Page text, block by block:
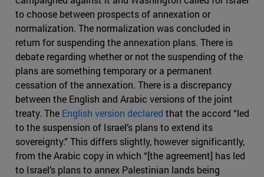
to choose between prospects of annexation or
normalization. The normalization was concluded in
return for suspending the annexation plans. There is
debate regarding whether or not the suspending of the
plans are something temporary or a permanent
cessation of the annexation. There is a discrepancy
between the English and Arabic versions of the joint
treaty. The English version declared that the accord “led
to the suspension of Israel’s plans to extend its
sovereignty.” This differs slightly, however significantly,
from the Arabic copy in which “[the agreement] has led
to Israel’s plans to annex Palestinian lands being